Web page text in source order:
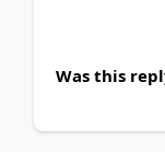
Was this